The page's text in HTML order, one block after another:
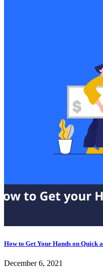
How to Get Your Hands on Quick
December 6, 2021